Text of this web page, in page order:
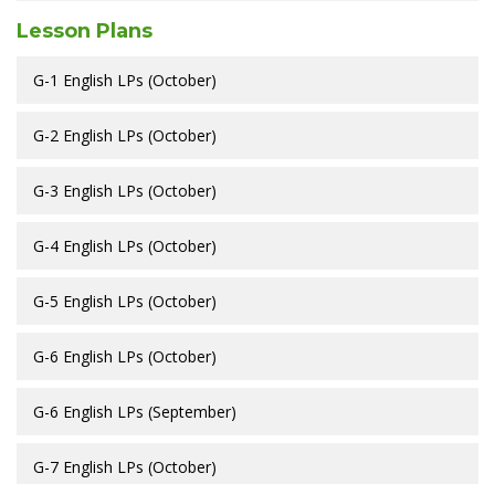
Lesson Plans
G-1 English LPs (October)
G-2 English LPs (October)
G-3 English LPs (October)
G-4 English LPs (October)
G-5 English LPs (October)
G-6 English LPs (October)
G-6 English LPs (September)
G-7 English LPs (October)